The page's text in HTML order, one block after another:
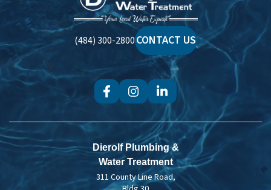
Dierolf
Plumbing
and
Water
Treatment
(484) 300-2800CONTACT US
Dierolf Plumbing &
Water Treatment
311 County Line Road,